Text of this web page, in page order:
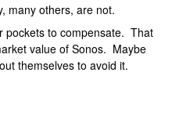
many others, are not.
pockets to compensate. That
value of Sonos. Maybe
themselves to avoid it.